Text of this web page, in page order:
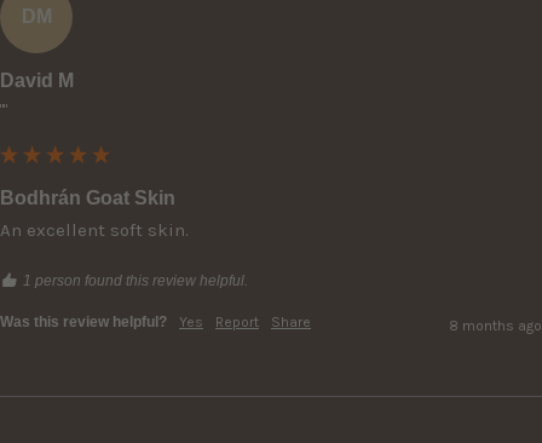
DM
David M
""
Bodhrán Goat Skin
An excellent soft skin.
1 person found this review helpful.
Was this review helpful? Yes Report Share 8 months ago